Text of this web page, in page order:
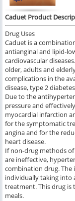
Caduet Product
Drug Uses
Caduet is a
antianginal and lipid-
cardiovascular
older, adults and
complications in the
disease, type 2
Due to the
pressure and
myocardial infarction
for the symptomatic
angina and for the
heart disease.
If non-drug methods
are ineffective,
combination drug. The
individually taking into
treatment. This drug is
meals.